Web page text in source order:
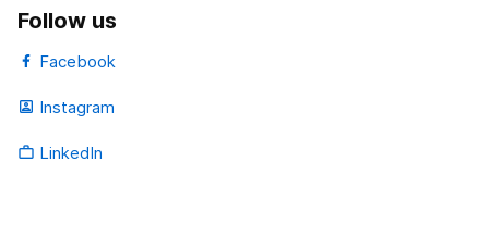
Follow us
Facebook
portrait Instagram
work_outline LinkedIn